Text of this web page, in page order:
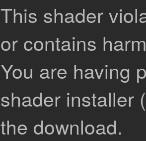
This shader
or contains
You are having
shader installer (
the download.